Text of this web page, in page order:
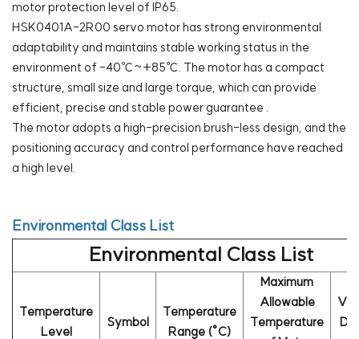
motor protection level of IP65.
HSK0401A-2R00 servo motor has strong environmental
adaptability and maintains stable working status in the
environment of -40℃~+85℃. The motor has a compact
structure, small size and large torque, which can provide
efficient, precise and stable power guarantee .
The motor adopts a high-precision brush-less design, and the
positioning accuracy and control performance have reached
a high level.
Environmental Class List
Environmental Class List
Temperature
Level
Symbol
Temperature
Range (°C)
Maximum
Allowable
Temperature